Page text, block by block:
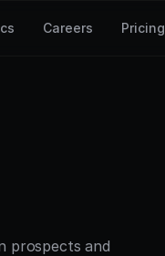
Careers Pricing
prospects and